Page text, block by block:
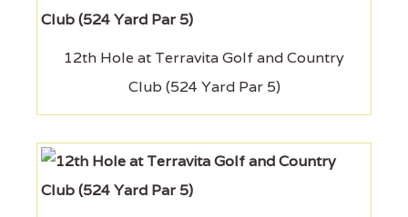
12th Hole at Terravita Golf and Country
Club (524 Yard Par 5)